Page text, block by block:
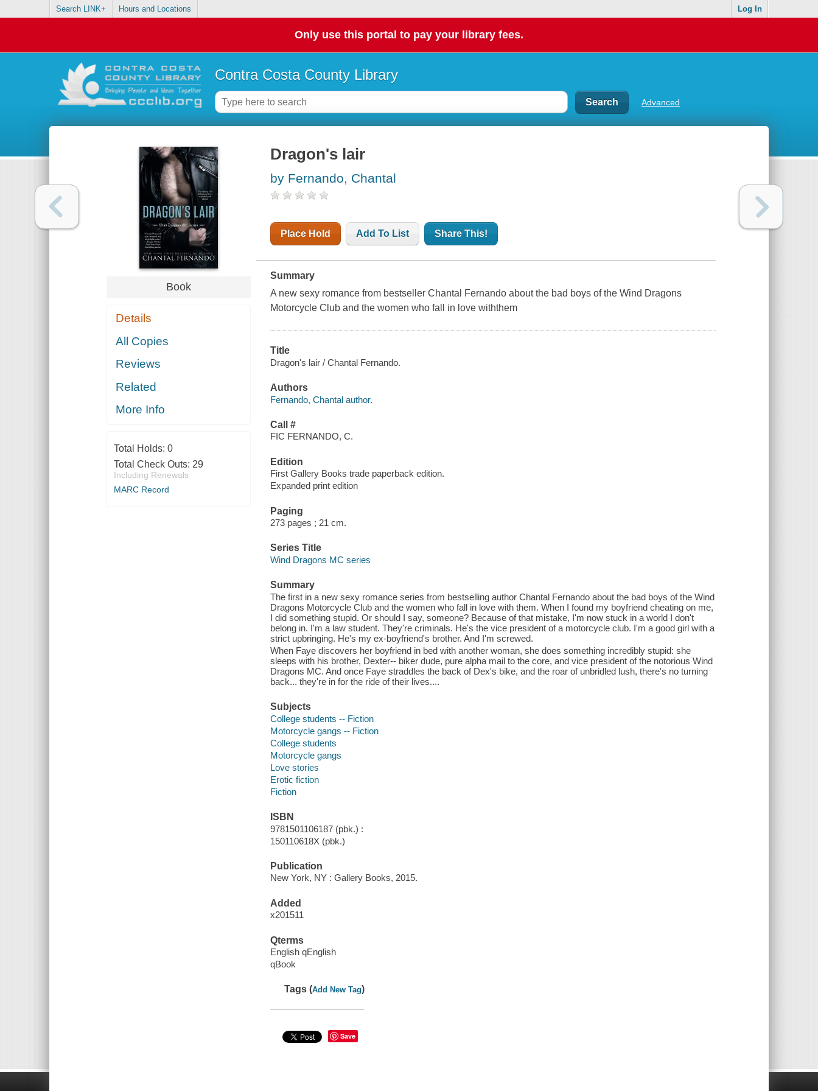
Search LINK+ Hours and Locations Log In
Only use this portal to pay your library fees.
Contra Costa County Library
Advanced
Book
Details
All Copies
Reviews
Related
More Info
Total Holds: 0
Total Check Outs: 29
Including Renewals
MARC Record
Dragon's lair
by Fernando, Chantal
Place Hold Add To List Share This!
Summary
A new sexy romance from bestseller Chantal Fernando about the bad boys of the Wind Dragons
Motorcycle Club and the women who fall in love withthem
Title
Dragon's lair / Chantal Fernando.
Authors
Fernando, Chantal author.
Call #
FIC FERNANDO, C.
Edition
First Gallery Books trade paperback edition.
Expanded print edition
Paging
273 pages ; 21 cm.
Series Title
Wind Dragons MC series
Summary
The first in a new sexy romance series from bestselling author Chantal Fernando about the bad boys of the Wind
Dragons Motorcycle Club and the women who fall in love with them. When I found my boyfriend cheating on me,
I did something stupid. Or should I say, someone? Because of that mistake, I'm now stuck in a world I don't
belong in. I'm a law student. They're criminals. He's the vice president of a motorcycle club. I'm a good girl with a
strict upbringing. He's my ex-boyfriend's brother. And I'm screwed.
When Faye discovers her boyfriend in bed with another woman, she does something incredibly stupid: she
sleeps with his brother, Dexter-- biker dude, pure alpha mail to the core, and vice president of the notorious Wind
Dragons MC. And once Faye straddles the back of Dex's bike, and the roar of unbridled lush, there's no turning
back... they're in for the ride of their lives....
Subjects
College students -- Fiction
Motorcycle gangs -- Fiction
College students
Motorcycle gangs
Love stories
Erotic fiction
Fiction
ISBN
9781501106187 (pbk.) :
150110618X (pbk.)
Publication
New York, NY : Gallery Books, 2015.
Added
x201511
Qterms
English qEnglish
qBook
Tags (Add New Tag)
Save